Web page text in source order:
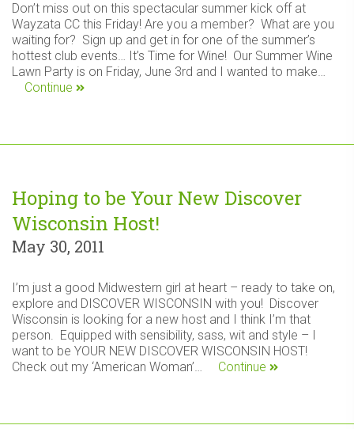
Don’t miss out on this spectacular summer kick off at
Wayzata CC this Friday! Are you a member? What are you
waiting for? Sign up and get in for one of the summer’s
hottest club events… It’s Time for Wine! Our Summer Wine
Lawn Party is on Friday, June 3rd and I wanted to make…
Continue
Hoping to be Your New Discover
Wisconsin Host!
May 30, 2011
I’m just a good Midwestern girl at heart – ready to take on,
explore and DISCOVER WISCONSIN with you! Discover
Wisconsin is looking for a new host and I think I’m that
person. Equipped with sensibility, sass, wit and style – I
want to be YOUR NEW DISCOVER WISCONSIN HOST!
Check out my ‘American Woman’…
Continue